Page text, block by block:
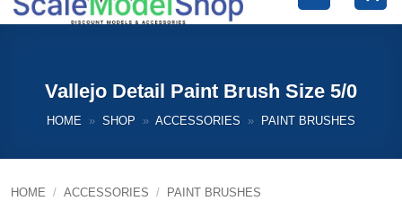
Vallejo Detail Paint Brush Size 5/0
HOME » SHOP » ACCESSORIES » PAINT BRUSHES
HOME / ACCESSORIES / PAINT BRUSHES